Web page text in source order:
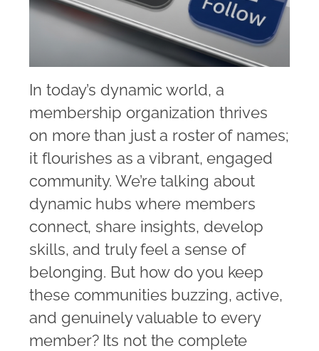
In today’s dynamic world, a
membership organization thrives
on more than just a roster of names;
it flourishes as a vibrant, engaged
community. We’re talking about
dynamic hubs where members
connect, share insights, develop
skills, and truly feel a sense of
belonging. But how do you keep
these communities buzzing, active,
and genuinely valuable to every
member? Its not the complete